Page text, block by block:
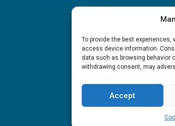
To provide the best
access device information.
data such as browsing behavior
withdrawing consent, may
Accept